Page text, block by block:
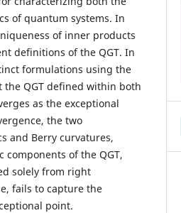
of quantum systems. In
of inner products
definitions of the QGT. In
formulations using the
the QGT defined within both
as the exceptional
the two
and Berry curvatures,
of the QGT,
solely from right
fails to capture the
point.